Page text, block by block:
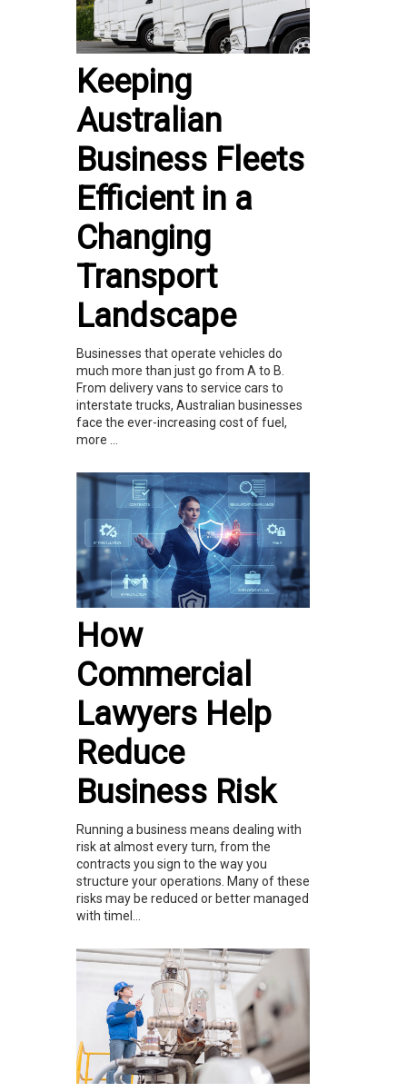
Keeping
Australian
Business Fleets
Efficient in a
Changing
Transport
Landscape
Businesses that operate vehicles do
much more than just go from A to B.
From delivery vans to service cars to
interstate trucks, Australian businesses
face the ever-increasing cost of fuel,
more ...
How
Commercial
Lawyers Help
Reduce
Business Risk
Running a business means dealing with
risk at almost every turn, from the
contracts you sign to the way you
structure your operations. Many of these
risks may be reduced or better managed
with timel...